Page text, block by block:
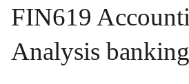
FIN619
Analysis